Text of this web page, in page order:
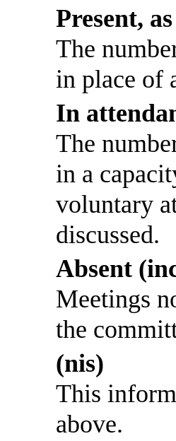
Present,
The
in place of
In
The
in a
voluntary
discussed.
Absent
Meetings
the
(nis)
This
above.